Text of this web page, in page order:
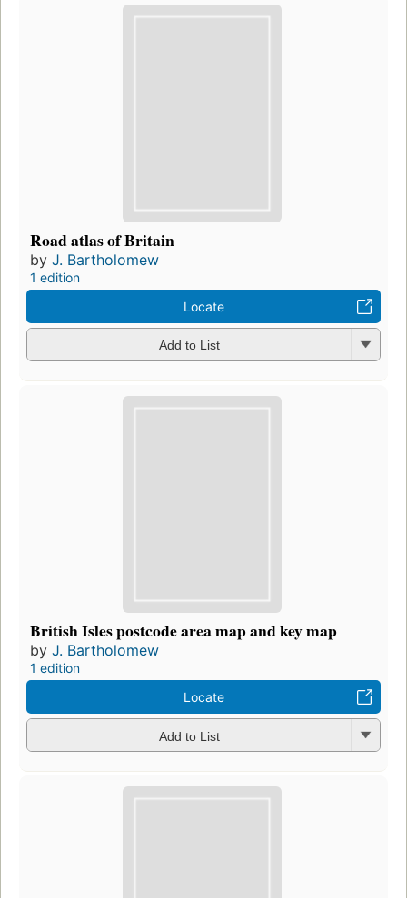
Road atlas of Britain
by J. Bartholomew
1 edition
Locate
Add to List
British Isles postcode area map and key map
by J. Bartholomew
1 edition
Locate
Add to List